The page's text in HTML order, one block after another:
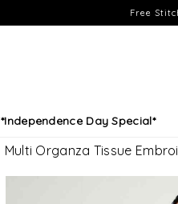
Free
*Independence Day Special*
Multi Organza Tissue